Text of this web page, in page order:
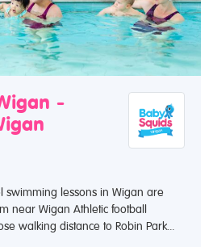
-
swimming lessons in Wigan are
near Wigan Athletic football
walking distance to Robin Park...